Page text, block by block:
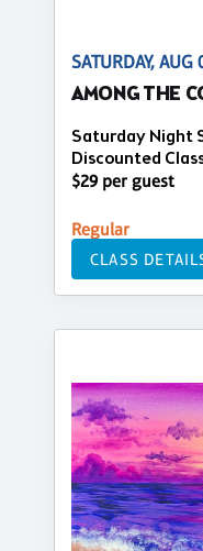
SATURDAY,
AMONG THE
Saturday Night
Discounted
$29 per guest
Regular
CLASS